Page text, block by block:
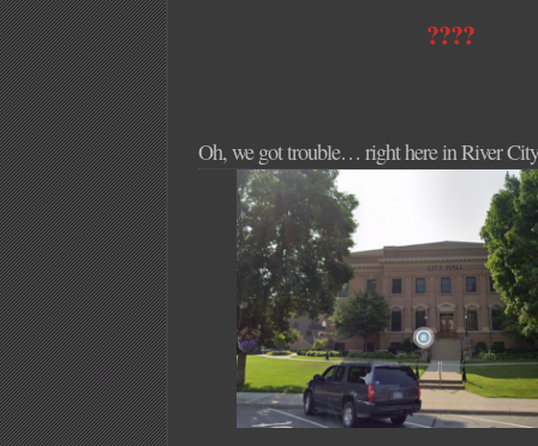
????
Oh, we got trouble… right here in River